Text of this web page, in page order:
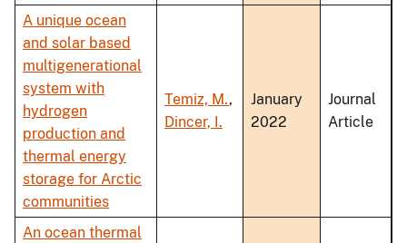
A unique ocean
and solar based
multigenerational
system with
hydrogen
production and
thermal energy
storage for Arctic
communities
Temiz, M.,
Dincer, I.
January
2022
Journal
Article
An ocean thermal